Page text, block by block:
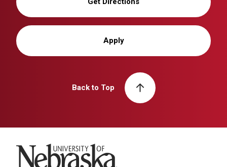
Apply
Back to Top
University of Nebraska